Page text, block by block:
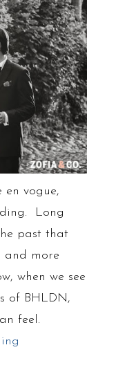
en vogue,
Long
past that
and more
when we see
of BHLDN,
feel.